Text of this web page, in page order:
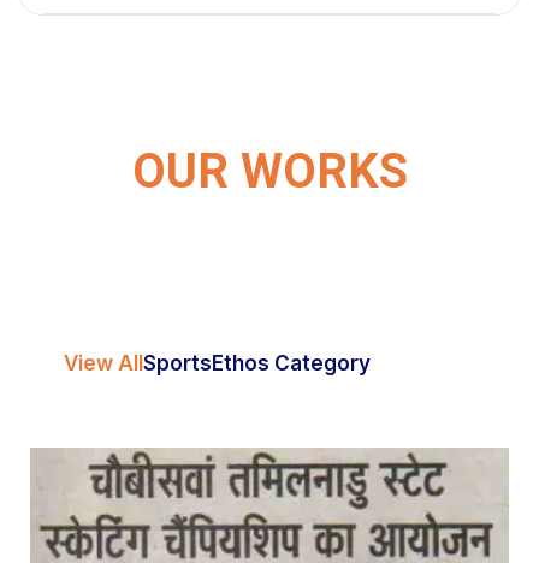
OUR WORKS
View All Sports Ethos Category